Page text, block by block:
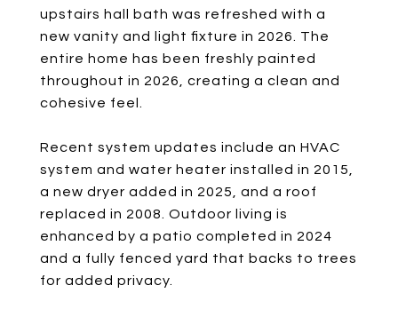
upstairs hall bath was refreshed with a
new vanity and light fixture in 2026. The
entire home has been freshly painted
throughout in 2026, creating a clean and
cohesive feel.
Recent system updates include an HVAC
system and water heater installed in 2015,
a new dryer added in 2025, and a roof
replaced in 2008. Outdoor living is
enhanced by a patio completed in 2024
and a fully fenced yard that backs to trees
for added privacy.